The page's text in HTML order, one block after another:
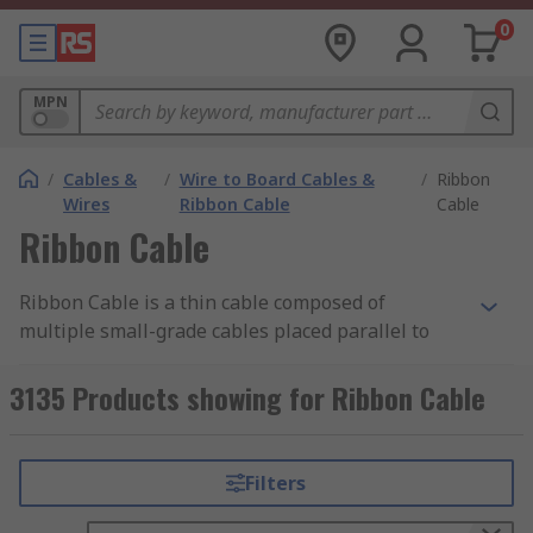
0
MPN
/ Cables &
Wires
/ Wire to Board Cables &
Ribbon Cable
/ Ribbon
Cable
Ribbon Cable
Ribbon Cable is a thin cable composed of
multiple small-grade cables placed parallel to
they form a wide flat cable resembling a piece of
ribbon.
Types of Ribbon Cable
3135 Products showing for Ribbon Cable
Filters